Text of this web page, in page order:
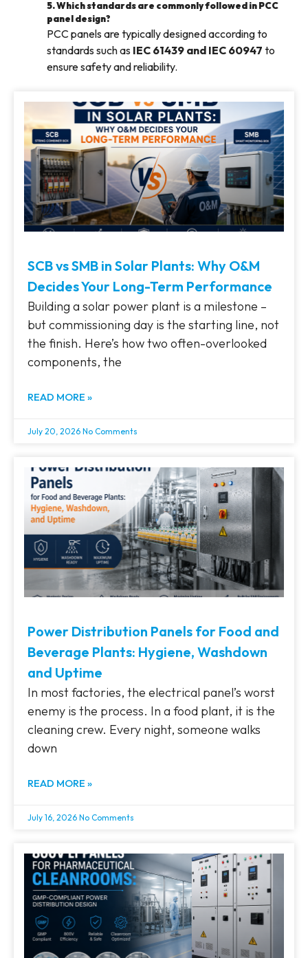
5. Which standards are commonly followed in PCC
panel design?
PCC panels are typically designed according to
standards such as IEC 61439 and IEC 60947 to
ensure safety and reliability.
SCB vs SMB in Solar Plants: Why O&M
Decides Your Long-Term Performance
Building a solar power plant is a milestone –
but commissioning day is the starting line, not
the finish. Here’s how two often-overlooked
components, the
READ MORE »
July 20, 2026 No Comments
Power Distribution Panels for Food and
Beverage Plants: Hygiene, Washdown
and Uptime
In most factories, the electrical panel’s worst
enemy is the process. In a food plant, it is the
cleaning crew. Every night, someone walks
down
READ MORE »
July 16, 2026 No Comments